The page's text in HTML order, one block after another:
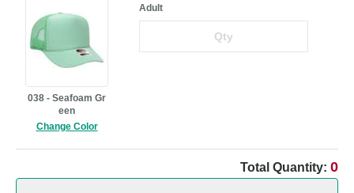
038 - Seafoam Gr
een
Change Color
Adult
Total Quantity: 0